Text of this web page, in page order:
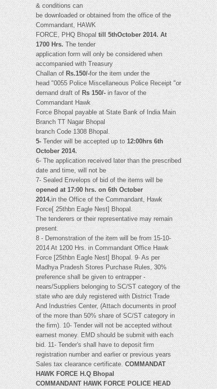
& conditions can
be downloaded or obtained from the office of the
Commandant, HAWK
FORCE, PHQ Bhopaltill 5thOctober 2014. At
1700 Hrs.The tender
application form will only be considered when
accompanied with Treasury
Challan ofRs.150/-for the item under the
head "0055 Police Miscellaneous Police Receipt "or
demand draft ofRs 150/-in favor of the
Commandant Hawk
Force Bhopal payable at State Bank of India Main
Branch TT Nagar Bhopal
branch Code 1308 Bhopal.
5-Tender will be accepted up to12:00hrs 6th
October 2014.
6- The application received later than the prescribed
date and time, will not be
7- Sealed Envelops of bid of the items will be
opened at 17:00 hrs. on 6th October
2014.in the Office of the Commandant, Hawk
Force[ 25thbn Eagle Nest] Bhopal.
The tenderers or their representative may remain
present.
8 - Demonstration of the item will be from 15-10-
2014 At 1200 Hrs. in Commandant Office Hawk
Force [25thbn Eagle Nest] Bhopal. 9- As per
Madhya Pradesh Stores Purchase Rules, 30%
preference shall be given to entrapper -
nears/Suppliers belonging to SC/ST category of the
state who are duly registered with District Trade
And Industries Center, (Attach documents in proof
of the more than 50% share of SC/ST category in
the firm). 10- Tender will not be accepted without
earnest money. EMD should be submit with each
bid. 11- Tender's shall have to deposit firm
registration number and earlier or previous years
Sales tax clearance certificate.COMMANDAT
HAWK FORCE H.Q Bhopal
COMMANDANT HAWK FORCE POLICE HEAD